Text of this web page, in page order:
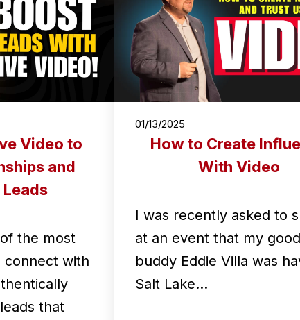
Video to
and
Leads
the most
connect with
that
01/13/2025
How to Create
With Video
I was recently asked to
at an event that my good
buddy Eddie Villa was
Salt Lake…